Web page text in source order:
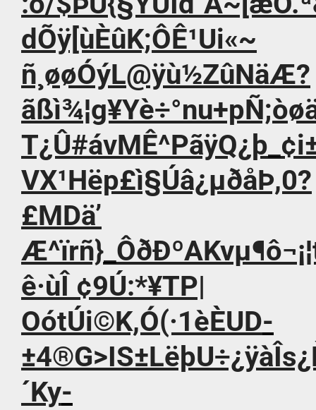
dÕÿ[ùÈûK;ÔÊ¹Ui«~
ñ¸øøÓýL@ÿù½ZûNäÆ?
VX¹Hëp£ì§Úâ¿µðåÞ,0?
£MDä’
ê·ùÎ ¢9Ú:*¥TP|
OótÚi©K,Ó(·1èÈUD­
´Ky­